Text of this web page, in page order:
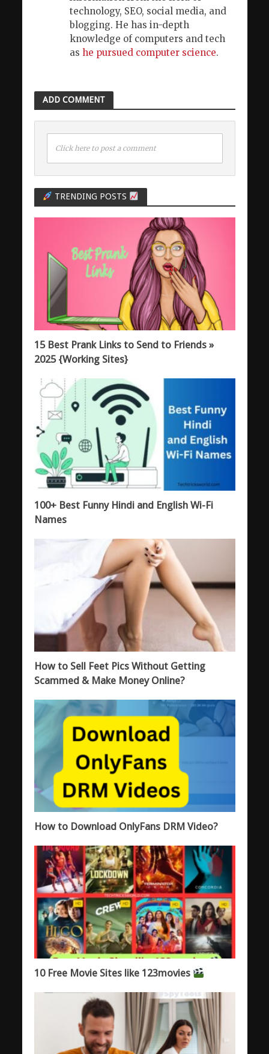
technology, SEO, social media, and
blogging. He has in-depth
knowledge of computers and tech
as he pursued computer science.
ADD COMMENT
Click here to post a comment
TRENDING POSTS
15 Best Prank Links to Send to Friends »
2025 {Working Sites}
100+ Best Funny Hindi and English Wi-Fi
Names
How to Sell Feet Pics Without Getting
Scammed & Make Money Online?
How to Download OnlyFans DRM Video?
10 Free Movie Sites like 123movies